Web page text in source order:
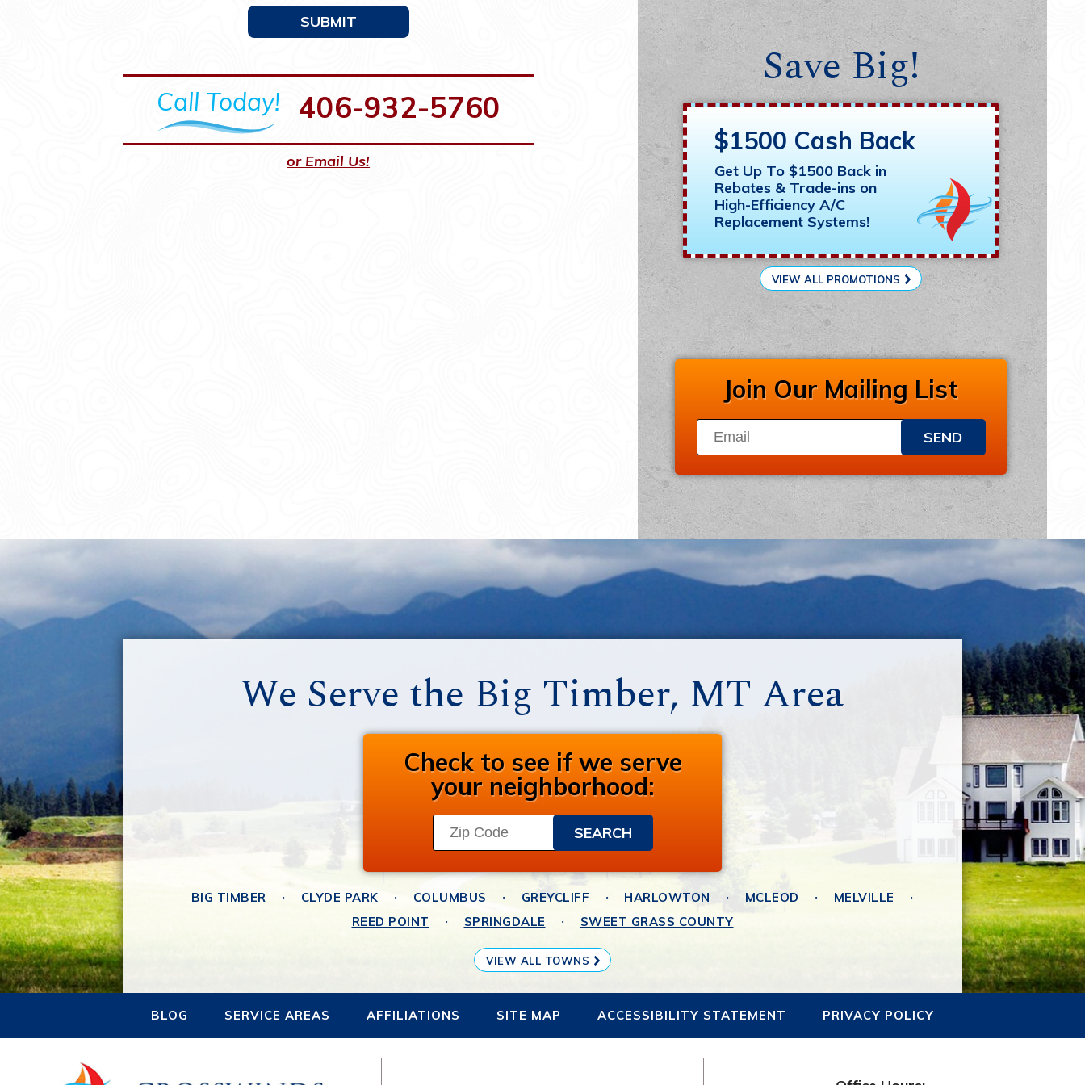
SUBMIT
Save Big!
$1500 Cash Back
Get Up To $1500 Back in
Rebates & Trade-ins on
High-Efficiency A/C
Replacement Systems!
VIEW ALL PROMOTIONS
Join Our Mailing List
SEND
Call Today! 406-932-5760
or Email Us!
We Serve the Big Timber, MT Area
Check to see if we serve
your neighborhood:
BIG TIMBER CLYDE PARK COLUMBUS GREYCLIFF HARLOWTON MCLEOD
MELVILLE
REED POINT
SPRINGDALE SWEET GRASS COUNTY
VIEW ALL TOWNS
BLOG SERVICE AREAS AFFILIATIONS SITE MAP ACCESSIBILITY STATEMENT PRIVACY POLICY